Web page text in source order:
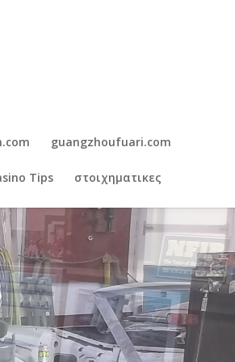
guangzhoufuari.com
Tips στοιχηματικες